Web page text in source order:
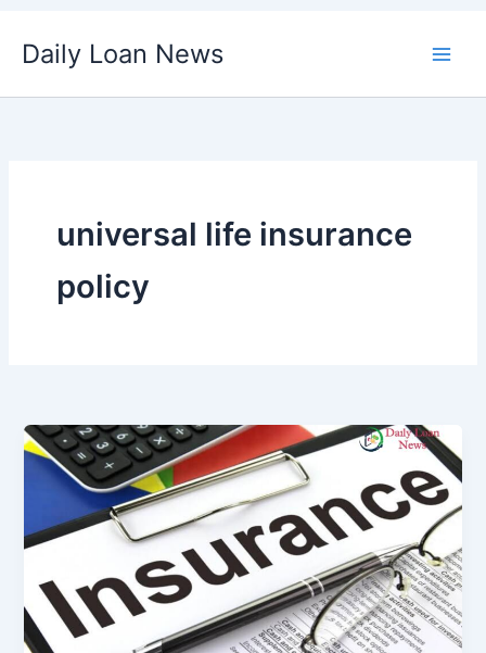
Daily Loan News
universal life insurance
policy